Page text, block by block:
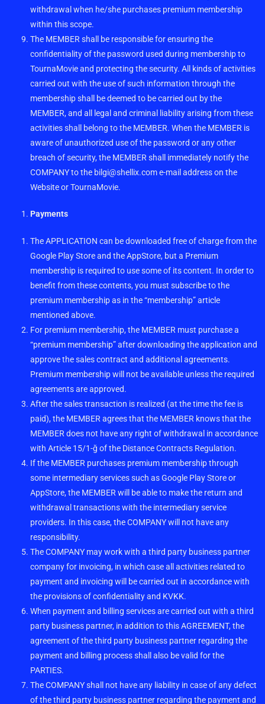
withdrawal when he/she purchases premium membership
within this scope.
The MEMBER shall be responsible for ensuring the
confidentiality of the password used during membership to
TournaMovie and protecting the security. All kinds of activities
carried out with the use of such information through the
membership shall be deemed to be carried out by the
MEMBER, and all legal and criminal liability arising from these
activities shall belong to the MEMBER. When the MEMBER is
aware of unauthorized use of the password or any other
breach of security, the MEMBER shall immediately notify the
COMPANY to the bilgi@shellix.come-mail address on the
Website or TournaMovie.
Payments
The APPLICATION can be downloaded free of charge from the
Google Play Store and the AppStore, but a Premium
membership is required to use some of its content. In order to
benefit from these contents, you must subscribe to the
premium membership as in the “membership” article
mentioned above.
For premium membership, the MEMBER must purchase a
“premium membership” after downloading the application and
approve the sales contract and additional agreements.
Premium membership will not be available unless the required
agreements are approved.
After the sales transaction is realized (at the time the fee is
paid), the MEMBER agrees that the MEMBER knows that the
MEMBER does not have any right of withdrawal in accordance
with Article 15/1-ğ of the Distance Contracts Regulation.
If the MEMBER purchases premium membership through
some intermediary services such as Google Play Store or
AppStore, the MEMBER will be able to make the return and
withdrawal transactions with the intermediary service
providers. In this case, the COMPANY will not have any
responsibility.
The COMPANY may work with a third party business partner
company for invoicing, in which case all activities related to
payment and invoicing will be carried out in accordance with
the provisions of confidentiality and KVKK.
When payment and billing services are carried out with a third
party business partner, in addition to this AGREEMENT, the
agreement of the third party business partner regarding the
payment and billing process shall also be valid for the
PARTIES.
The COMPANY shall not have any liability in case of any defect
of the third party business partner regarding the payment and